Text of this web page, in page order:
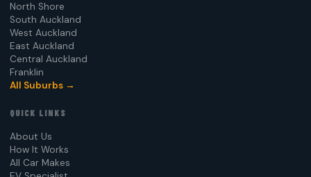
North Shore
South Auckland
West Auckland
East Auckland
Central Auckland
Franklin
All Suburbs →
QUICK LINKS
About Us
How It Works
All Car Makes